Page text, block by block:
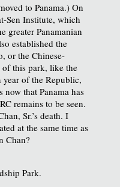
to Panama.) On
Sen Institute, which
greater Panamanian
established the
or the Chinese-
of this park, like the
of the Republic,
that Panama has
remains to be seen.
Sr.’s death. I
at the same time as
Chan?
Park.